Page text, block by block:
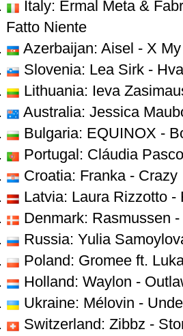
Italy: Ermal Meta &
Fatto Niente
Azerbaijan: Aisel - X
Slovenia: Lea Sirk -
Lithuania: Ieva
Australia: Jessica
Bulgaria: EQUINOX -
Portugal: Cláudia
Croatia: Franka - Crazy
Latvia: Laura Rizzotto -
Denmark: Rasmussen
Russia: Yulia
Poland: Gromee ft.
Holland: Waylon -
Ukraine: Mélovin -
Switzerland: Zibbz -